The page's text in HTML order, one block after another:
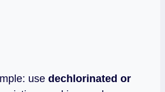
use dechlorinated or